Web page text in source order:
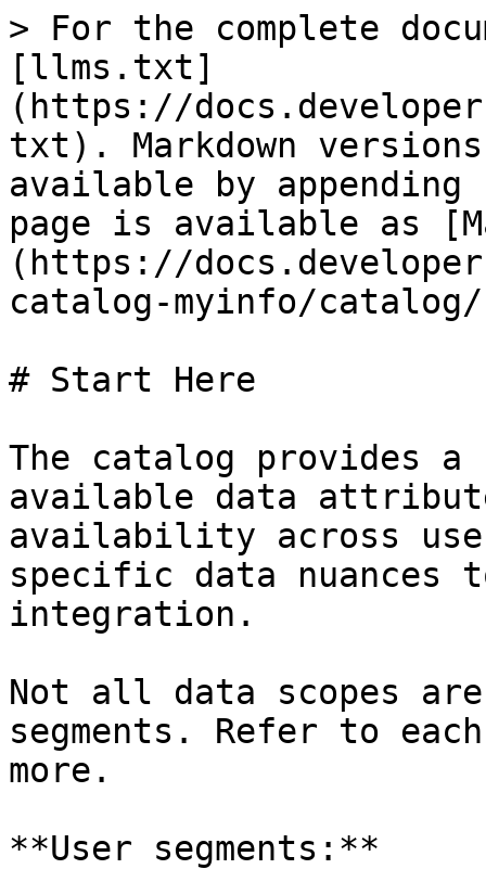
> For the complete
[llms.txt]
(https://
txt). Markdown
available by
page is available as
(https://
catalog-myinfo/
# Start Here
The catalog provides a
available data
availability across
specific data nuances
integration.
Not all data scopes
segments. Refer to
more.
**User segments:**